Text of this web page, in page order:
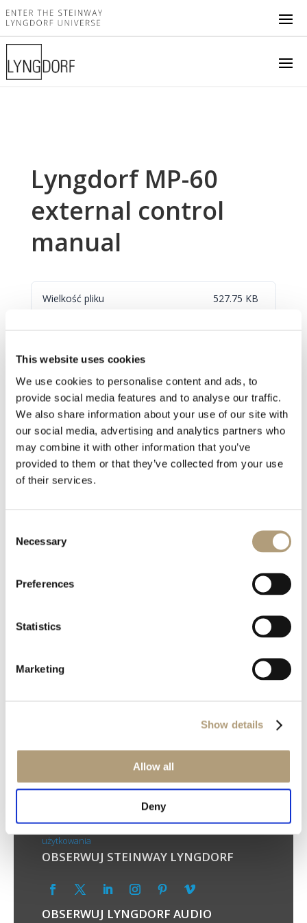
This website uses cookies
We use cookies to personalise content and ads, to
provide social media features and to analyse our traffic.
We also share information about your use of our site with
our social media, advertising and analytics partners who
may combine it with other information that you’ve
provided to them or that they’ve collected from your use
of their services.
Selection
Necessary
Preferences
Statistics
Marketing
Show details
Allow all
Deny
Lyngdorf MP-60
external control
manual
Wielkość pliku 527.75 KB
1 file
MP-60 External Control Manual 2020.pdf
Pobierz
Ulvevej 28, DK-7800 Skive, Dania
Telefon: +45 9614 5600
TWOJA PRYWATNOŚĆ
Polityka prywatnościPolityka plików cookieWarunki
użytkowania
OBSERWUJ STEINWAY LYNGDORF
OBSERWUJ LYNGDORF AUDIO